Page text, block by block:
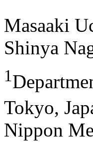
Masaaki
Shinya
1
Tokyo,
Nippon